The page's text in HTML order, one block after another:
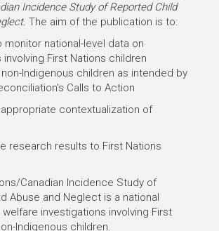
Incidence Study of Reported Child
The aim of the publication is to:
monitor national-level data on
First Nations children
Indigenous children as intended by
Calls to Action
appropriate contextualization of
research results to First Nations
Canadian Incidence Study of
Abuse and Neglect is a national
investigations involving First
Indigenous children.